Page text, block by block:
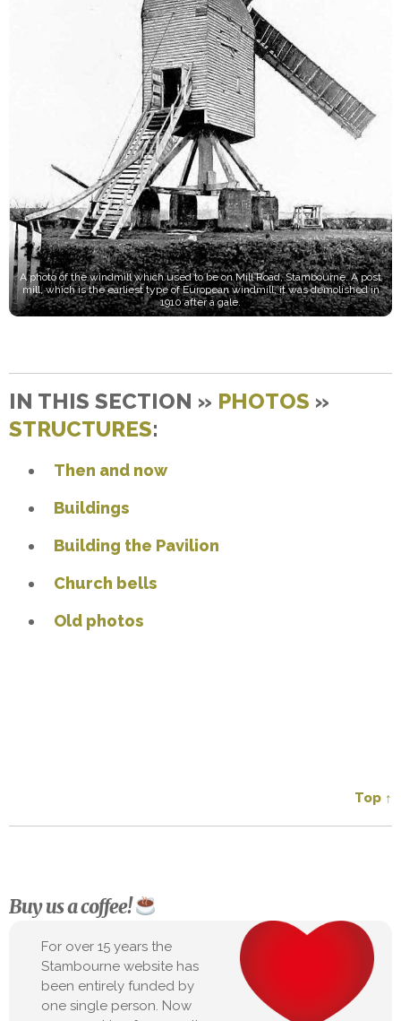
A photo of the windmill which used to be on Mill Road, Stambourne. A post
mill, which is the earliest type of European windmill, it was demolished in
1910 after a gale.
IN THIS SECTION » PHOTOS »
STRUCTURES:
Then and now
Buildings
Building the Pavilion
Church bells
Old photos
Top ↑
Buy us a coffee!
For over 15 years the
Stambourne website has
been entirely funded by
one single person. Now